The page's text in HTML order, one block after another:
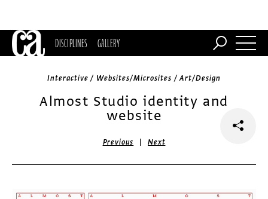
DISCIPLINES GALLERY
Interactive / Websites/Microsites / Art/Design
Almost Studio identity and
website
Previous |Next